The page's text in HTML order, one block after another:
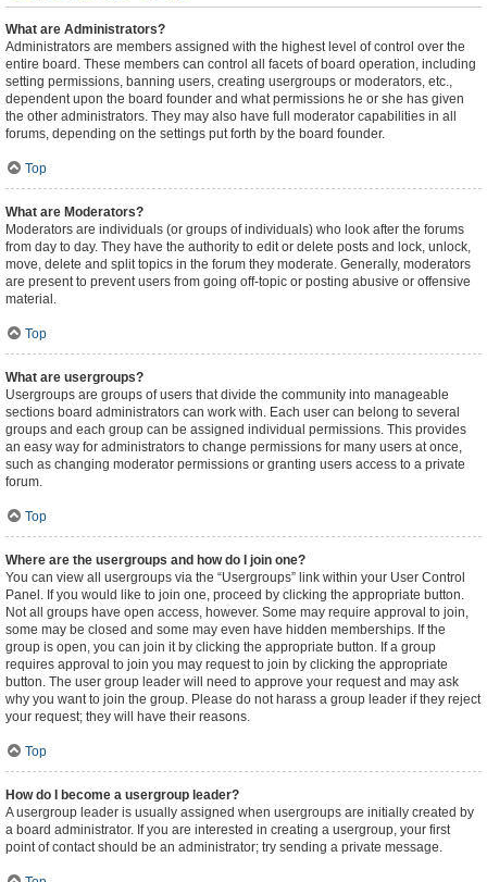
What are Administrators?
Administrators are members assigned with the highest level of control over the
entire board. These members can control all facets of board operation, including
setting permissions, banning users, creating usergroups or moderators, etc.,
dependent upon the board founder and what permissions he or she has given
the other administrators. They may also have full moderator capabilities in all
forums, depending on the settings put forth by the board founder.
Top
What are Moderators?
Moderators are individuals (or groups of individuals) who look after the forums
from day to day. They have the authority to edit or delete posts and lock, unlock,
move, delete and split topics in the forum they moderate. Generally, moderators
are present to prevent users from going off-topic or posting abusive or offensive
material.
Top
What are usergroups?
Usergroups are groups of users that divide the community into manageable
sections board administrators can work with. Each user can belong to several
groups and each group can be assigned individual permissions. This provides
an easy way for administrators to change permissions for many users at once,
such as changing moderator permissions or granting users access to a private
forum.
Top
Where are the usergroups and how do I join one?
You can view all usergroups via the “Usergroups” link within your User Control
Panel. If you would like to join one, proceed by clicking the appropriate button.
Not all groups have open access, however. Some may require approval to join,
some may be closed and some may even have hidden memberships. If the
group is open, you can join it by clicking the appropriate button. If a group
requires approval to join you may request to join by clicking the appropriate
button. The user group leader will need to approve your request and may ask
why you want to join the group. Please do not harass a group leader if they reject
your request; they will have their reasons.
Top
How do I become a usergroup leader?
A usergroup leader is usually assigned when usergroups are initially created by
a board administrator. If you are interested in creating a usergroup, your first
point of contact should be an administrator; try sending a private message.